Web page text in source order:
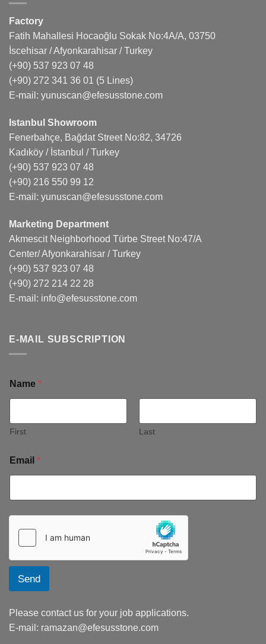
Factory
Fatih Mahallesi Hocaoğlu Sokak No:4A/A, 03750
İscehisar / Afyonkarahisar / Turkey
(+90) 537 923 07 48
(+90) 272 341 36 01 (5 Lines)
E-mail: yunuscan@efesusstone.com
Istanbul Showroom
Fenerbahçe, Bağdat Street No:82, 34726
Kadıköy / İstanbul / Turkey
(+90) 537 923 07 48
(+90) 216 550 99 12
E-mail: yunuscan@efesusstone.com
Marketing Department
Akmescit Neighborhood Türbe Street No:47/A
Center/ Afyonkarahisar / Turkey
(+90) 537 923 07 48
(+90) 272 214 22 28
E-mail: info@efesusstone.com
E-MAIL SUBSCRIPTION
Name *
First Last
Email *
Send
Please contact us for your job applications.
E-mail: ramazan@efesusstone.com